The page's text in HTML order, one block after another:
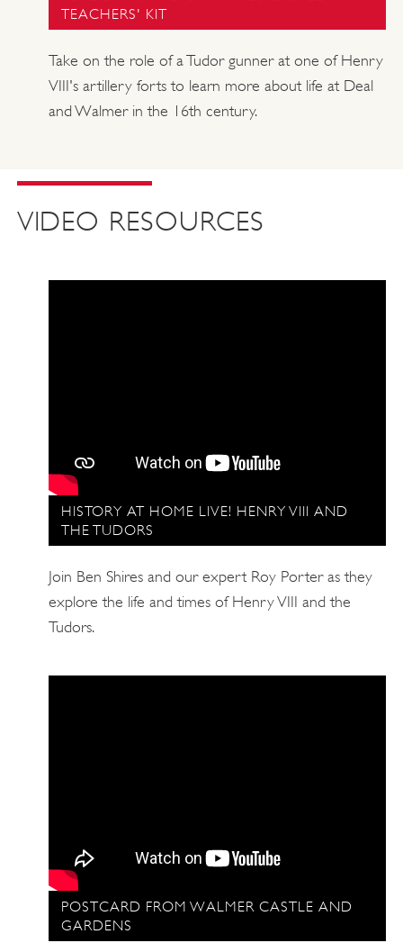
TEACHERS' KIT
Take on the role of a Tudor gunner at one of Henry
VIII's artillery forts to learn more about life at Deal
and Walmer in the 16th century.
VIDEO RESOURCES
HISTORY AT HOME LIVE! HENRY VIII AND
THE TUDORS
Join Ben Shires and our expert Roy Porter as they
explore the life and times of Henry VIII and the
Tudors.
POSTCARD FROM WALMER CASTLE AND
GARDENS